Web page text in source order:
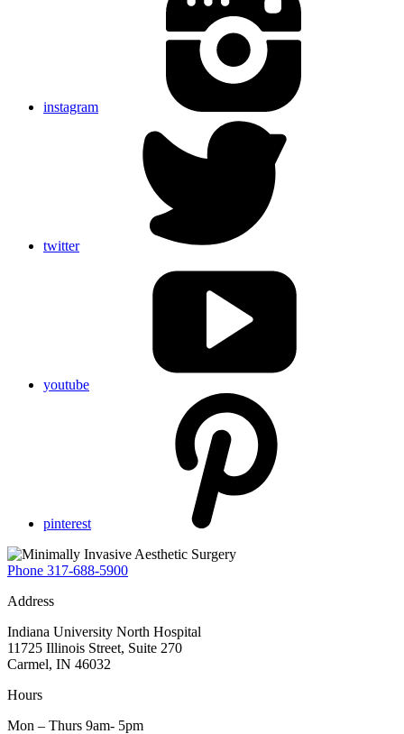
instagram
twitter
youtube
pinterest
Phone 317-688-5900
Address
Indiana University North Hospital
11725 Illinois Street, Suite 270
Carmel, IN 46032
Hours
Mon – Thurs 9am- 5pm